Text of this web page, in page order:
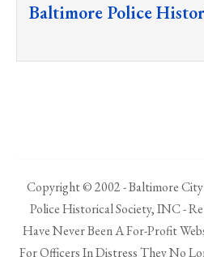
Baltimore Police
Copyright © 2002 - Baltimore
Police Historical Society, INC -
Have Never Been A For-Profit
For Officers In Distress They No